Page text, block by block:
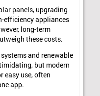
panels, upgrading
efficiency appliances
long-term
these costs.
and renewable
but modern
easy use, often
app.